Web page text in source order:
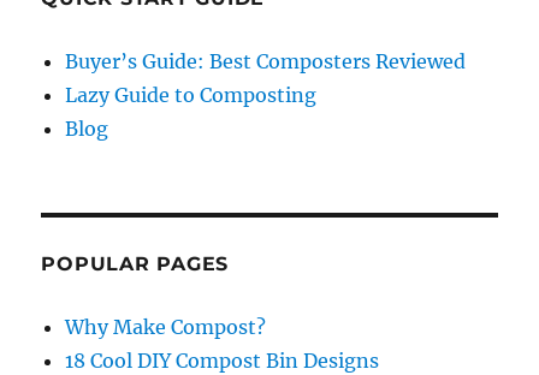
Buyer’s Guide: Best Composters Reviewed
Lazy Guide to Composting
Blog
POPULAR PAGES
Why Make Compost?
18 Cool DIY Compost Bin Designs